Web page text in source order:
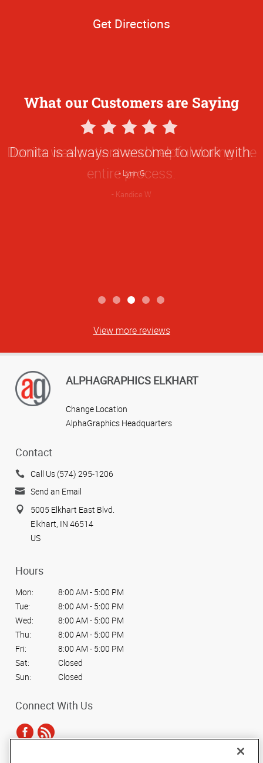
Get Directions
What our Customers are Saying
5
Star
Rating
Donita was patient and helpful during the
entire process.
Kandice W
View more reviews
ALPHAGRAPHICS ELKHART
Change Location
AlphaGraphics Headquarters
Contact
Call Us (574) 295-1206
Send an Email
5005 Elkhart East Blvd.
Elkhart, IN 46514
US
Hours
Mon:
8:00 AM - 5:00 PM
Tue:
8:00 AM - 5:00 PM
Wed:
8:00 AM - 5:00 PM
Thu:
8:00 AM - 5:00 PM
Fri:
8:00 AM - 5:00 PM
Sat:
Closed
Sun:
Closed
Connect With Us